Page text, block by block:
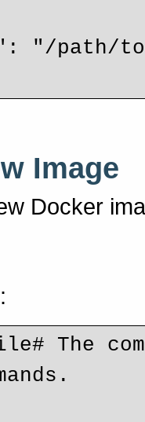
"/path/
Image
Docker
The